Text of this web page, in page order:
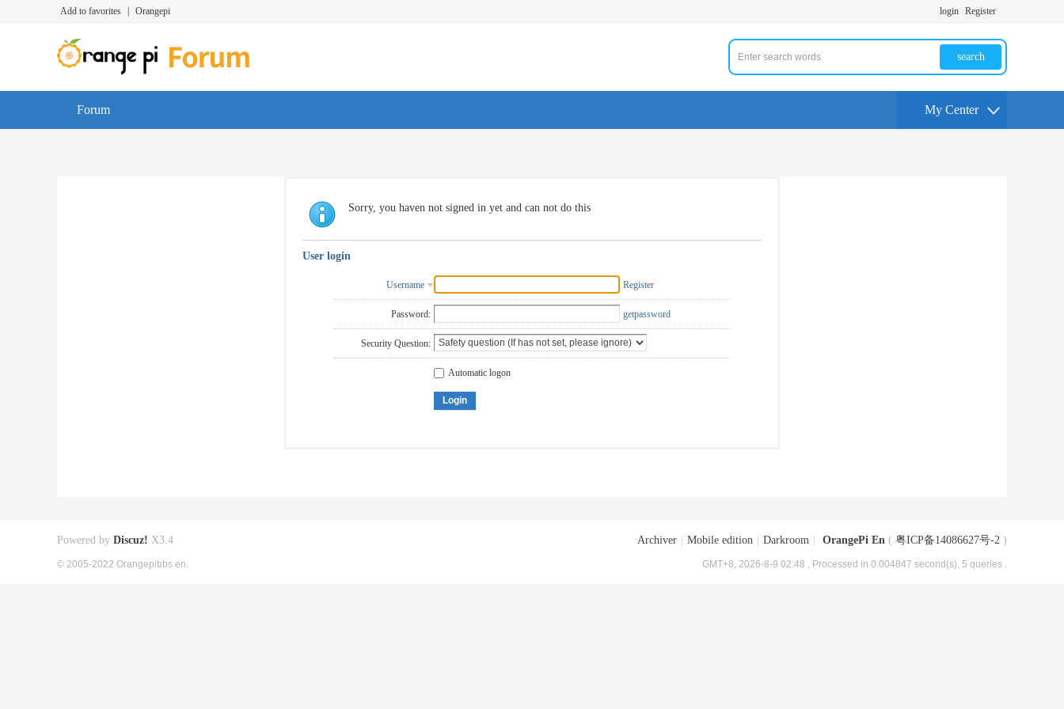
Add to favorites Orangepi login Register
search
Forum My Center
Sorry, you haven not signed in yet and can not do this
User login
Username Register
Password: getpassword
Security Question:
Automatic logon
Login
Archiver Mobile edition Darkroom OrangePi En ( 粤ICP备14086627号-2 )
GMT+8, 2026-8-9 02:48 , Processed in 0.004847 second(s), 5 queries .
Powered by Discuz! X3.4
© 2005-2022 Orangepibbs en.